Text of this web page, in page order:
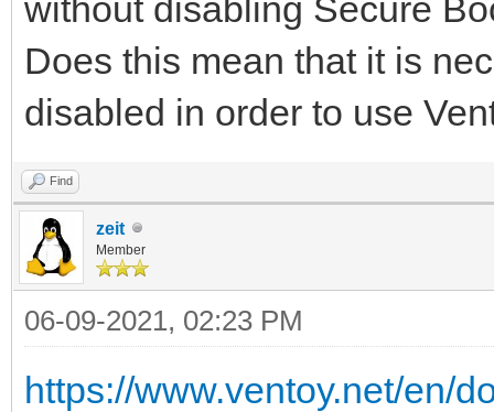
without disabling Secure
Does this mean that it is
disabled in order to use
Find
zeit
Member
06-09-2021, 02:23 PM
https://www.ventoy.net/en/